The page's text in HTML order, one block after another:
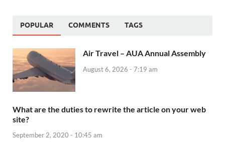
POPULAR COMMENTS TAGS
Air Travel – AUA Annual Assembly
August 6, 2026 - 7:19 am
What are the duties to rewrite the article on your web
site?
September 2, 2020 - 10:45 am